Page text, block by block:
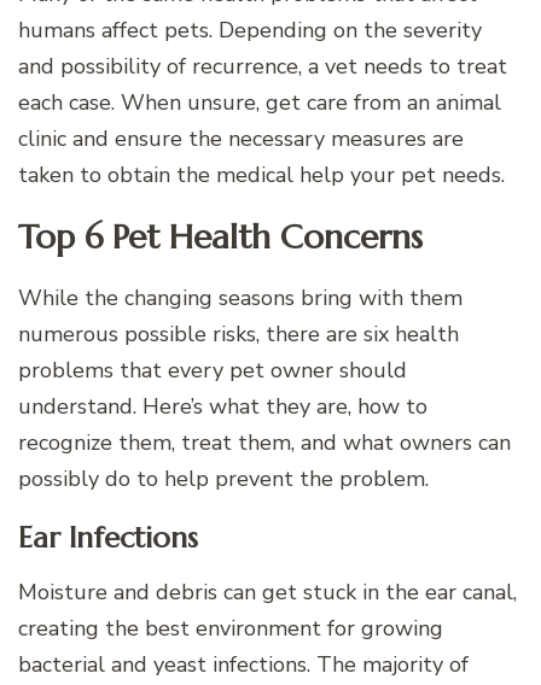
humans affect pets. Depending on the severity
and possibility of recurrence, a vet needs to treat
each case. When unsure, get care from an animal
clinic and ensure the necessary measures are
taken to obtain the medical help your pet needs.
Top 6 Pet Health Concerns
While the changing seasons bring with them
numerous possible risks, there are six health
problems that every pet owner should
understand. Here’s what they are, how to
recognize them, treat them, and what owners can
possibly do to help prevent the problem.
Ear Infections
Moisture and debris can get stuck in the ear canal,
creating the best environment for growing
bacterial and yeast infections. The majority of